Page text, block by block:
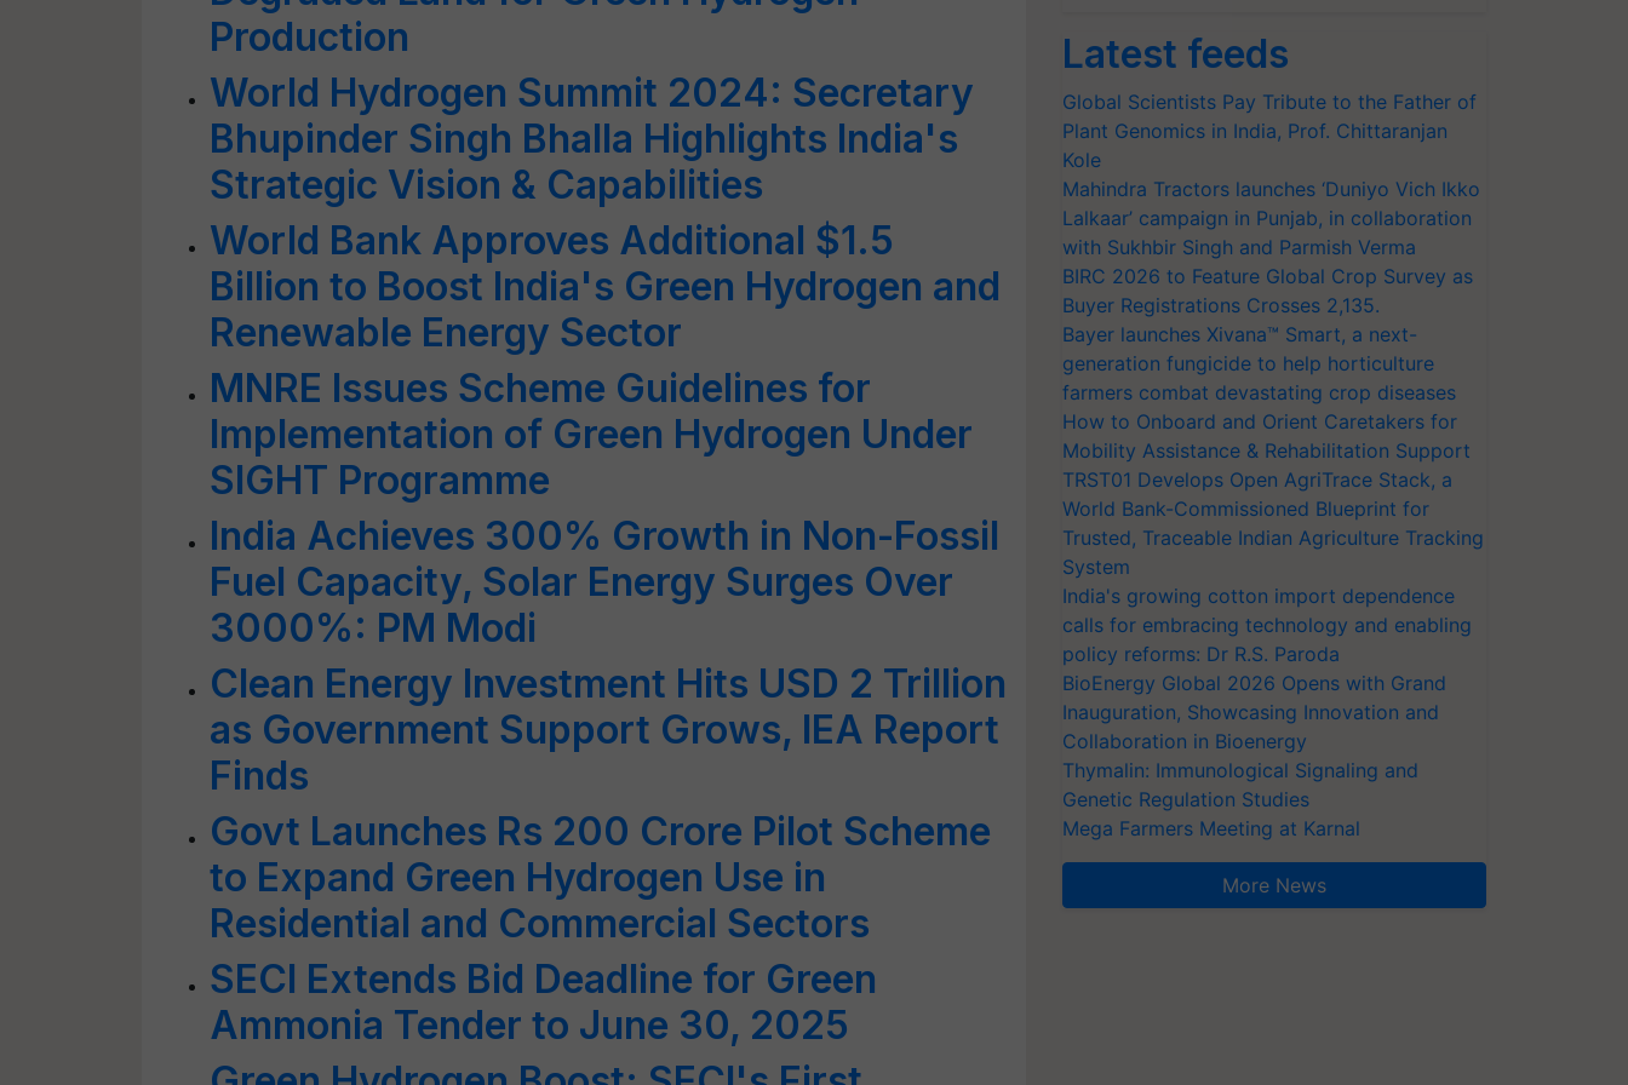
Production
World Hydrogen Summit 2024: Secretary
Bhupinder Singh Bhalla Highlights India's
Strategic Vision & Capabilities
World Bank Approves Additional $1.5
Billion to Boost India's Green Hydrogen and
Renewable Energy Sector
MNRE Issues Scheme Guidelines for
Implementation of Green Hydrogen Under
SIGHT Programme
India Achieves 300% Growth in Non-Fossil
Fuel Capacity, Solar Energy Surges Over
3000%: PM Modi
Clean Energy Investment Hits USD 2 Trillion
as Government Support Grows, IEA Report
Finds
Govt Launches Rs 200 Crore Pilot Scheme
to Expand Green Hydrogen Use in
Residential and Commercial Sectors
SECI Extends Bid Deadline for Green
Ammonia Tender to June 30, 2025
Latest feeds
Global Scientists Pay Tribute to the Father of
Plant Genomics in India, Prof. Chittaranjan
Kole
Mahindra Tractors launches ‘Duniyo Vich Ikko
Lalkaar’ campaign in Punjab, in collaboration
with Sukhbir Singh and Parmish Verma
BIRC 2026 to Feature Global Crop Survey as
Buyer Registrations Crosses 2,135.
Bayer launches Xivana™ Smart, a next-
generation fungicide to help horticulture
farmers combat devastating crop diseases
How to Onboard and Orient Caretakers for
Mobility Assistance & Rehabilitation Support
TRST01 Develops Open AgriTrace Stack, a
World Bank-Commissioned Blueprint for
Trusted, Traceable Indian Agriculture Tracking
System
India's growing cotton import dependence
calls for embracing technology and enabling
policy reforms: Dr R.S. Paroda
BioEnergy Global 2026 Opens with Grand
Inauguration, Showcasing Innovation and
Collaboration in Bioenergy
Thymalin: Immunological Signaling and
Genetic Regulation Studies
Mega Farmers Meeting at Karnal
More News